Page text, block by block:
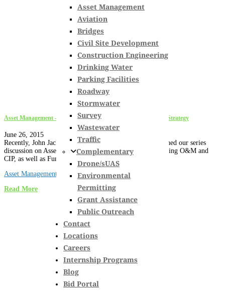
Asset Management
Aviation
Bridges
Civil Site Development
Construction Engineering
Drinking Water
Parking Facilities
Roadway
Stormwater
Survey
Wastewater
Traffic
Complementary
Drone/sUAS
Environmental
Permitting
Grant Assistance
Public Outreach
Contact
Locations
Careers
Internship Programs
Blog
Bid Portal
Asset Management – Optimization of O&M & CIP, & Funding Strategy
June 26, 2015
Recently, John Jackman, P.E. and Carl Quiram, P.E. finished our series
discussion on Asset Management highlighting the Optimizing O&M and
CIP, as well as Funding Strategy tasks. The concepts...
Asset Management
Read More